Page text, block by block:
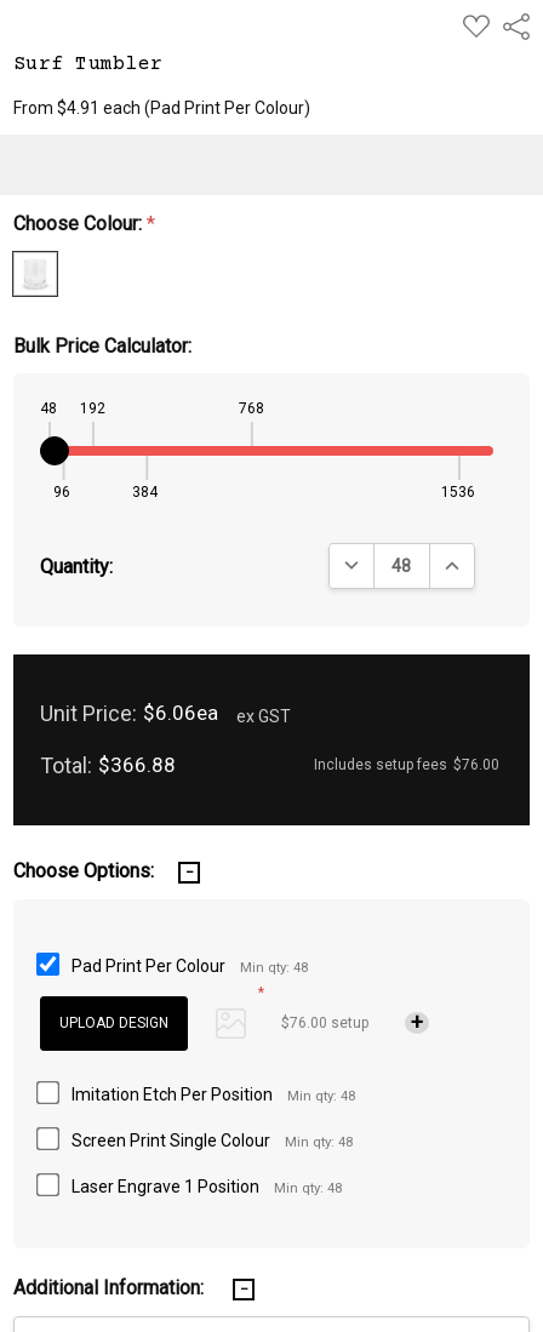
ADD
TO
Surf Tumbler
From $4.91 each(Pad Print Per Colour)
Choose Colour:*
Bulk Price Calculator:
48
96
192
384
768
1536
Quantity: DECREASE QUANTITY:
INCREASE
Unit Price: $6.06ea ex GST
Total: $366.88 Includes setup fees $76.00
Choose Options:
Pad Print Per Colour
Min qty: 48
*
$76.00 setup
Imitation Etch Per Position Min qty: 48
Screen Print Single Colour Min qty: 48
Laser Engrave 1 Position Min qty: 48
Additional Information: